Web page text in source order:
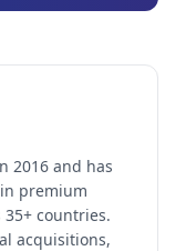
2016 and has
premium
countries.
acquisitions,